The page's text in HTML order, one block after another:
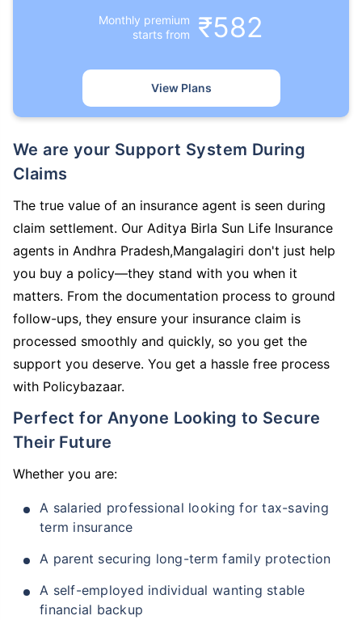
Monthly premium
starts from
₹582
View Plans
We are your Support System During
Claims
The true value of an insurance agent is seen during
claim settlement. Our Aditya Birla Sun Life Insurance
agents in Andhra Pradesh,Mangalagiri don't just help
you buy a policy—they stand with you when it
matters. From the documentation process to ground
follow-ups, they ensure your insurance claim is
processed smoothly and quickly, so you get the
support you deserve. You get a hassle free process
with Policybazaar.
Perfect for Anyone Looking to Secure
Their Future
Whether you are:
A salaried professional looking for tax-saving
term insurance
A parent securing long-term family protection
A self-employed individual wanting stable
financial backup